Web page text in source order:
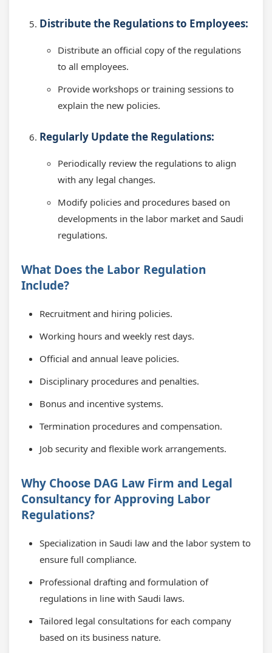
Distribute the Regulations to Employees:
Distribute an official copy of the regulations
to all employees.
Provide workshops or training sessions to
explain the new policies.
Regularly Update the Regulations:
Periodically review the regulations to align
with any legal changes.
Modify policies and procedures based on
developments in the labor market and Saudi
regulations.
What Does the Labor Regulation
Include?
Recruitment and hiring policies.
Working hours and weekly rest days.
Official and annual leave policies.
Disciplinary procedures and penalties.
Bonus and incentive systems.
Termination procedures and compensation.
Job security and flexible work arrangements.
Why Choose DAG Law Firm and Legal
Consultancy for Approving Labor
Regulations?
Specialization in Saudi law and the labor system to
ensure full compliance.
Professional drafting and formulation of
regulations in line with Saudi laws.
Tailored legal consultations for each company
based on its business nature.